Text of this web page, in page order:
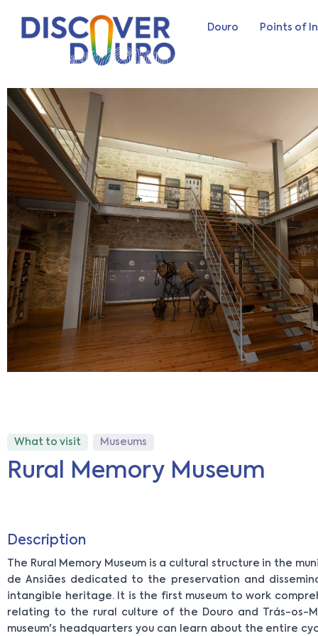
Douro Points of
What to visit Museums
Rural Memory Museum
Description
The Rural Memory Museum is a cultural structure in the
de Ansiães dedicated to the preservation and
intangible heritage. It is the first museum to work
relating to the rural culture of the Douro and Trás-os-
museum's headquarters you can learn about the entire